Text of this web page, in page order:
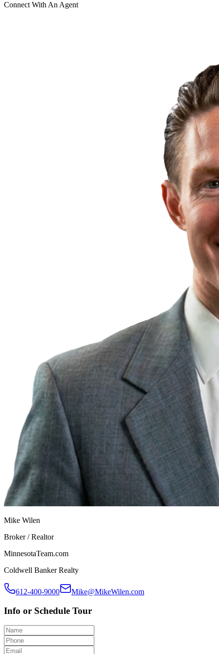
Connect With An Agent
Mike Wilen
Broker / Realtor
MinnesotaTeam.com
Coldwell Banker Realty
612-400-9000 Mike@MikeWilen.com
Info or Schedule Tour